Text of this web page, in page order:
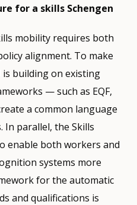
for a skills Schengen
mobility requires both
alignment. To make
is building on existing
— such as EQF,
a common language
In parallel, the Skills
enable both workers and
systems more
for the automatic
and qualifications is